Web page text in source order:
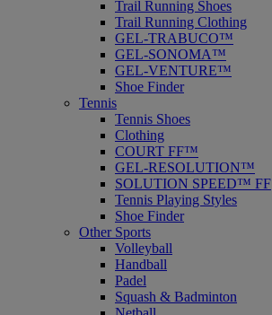
Trail Running Shoes
Trail Running Clothing
GEL-TRABUCO™
GEL-SONOMA™
GEL-VENTURE™
Shoe Finder
Tennis
Tennis Shoes
Clothing
COURT FF™
GEL-RESOLUTION™
SOLUTION SPEED™ FF
Tennis Playing Styles
Shoe Finder
Other Sports
Volleyball
Handball
Padel
Squash & Badminton